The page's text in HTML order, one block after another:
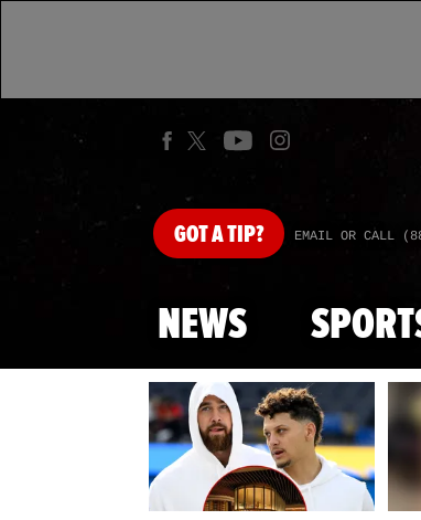
GOTA TIP? EMAIL OR CALL
NEWS